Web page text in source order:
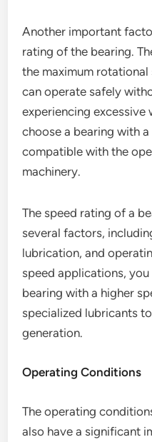
Another important
rating of the bearing.
the maximum
can operate safely
experiencing excessive
choose a bearing with
compatible with the
machinery.
The speed rating of a
several factors,
lubrication, and
speed applications,
bearing with a higher
specialized lubricants
generation.
Operating Conditions
The operating
also have a significant